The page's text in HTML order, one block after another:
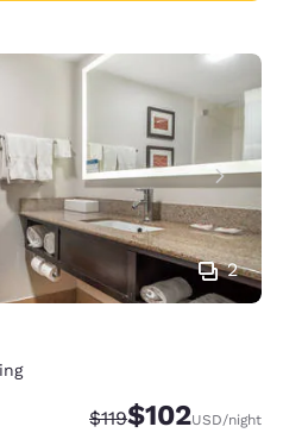
2
Strikethrough Rate:
$119Discounted rate:
$102USD/night